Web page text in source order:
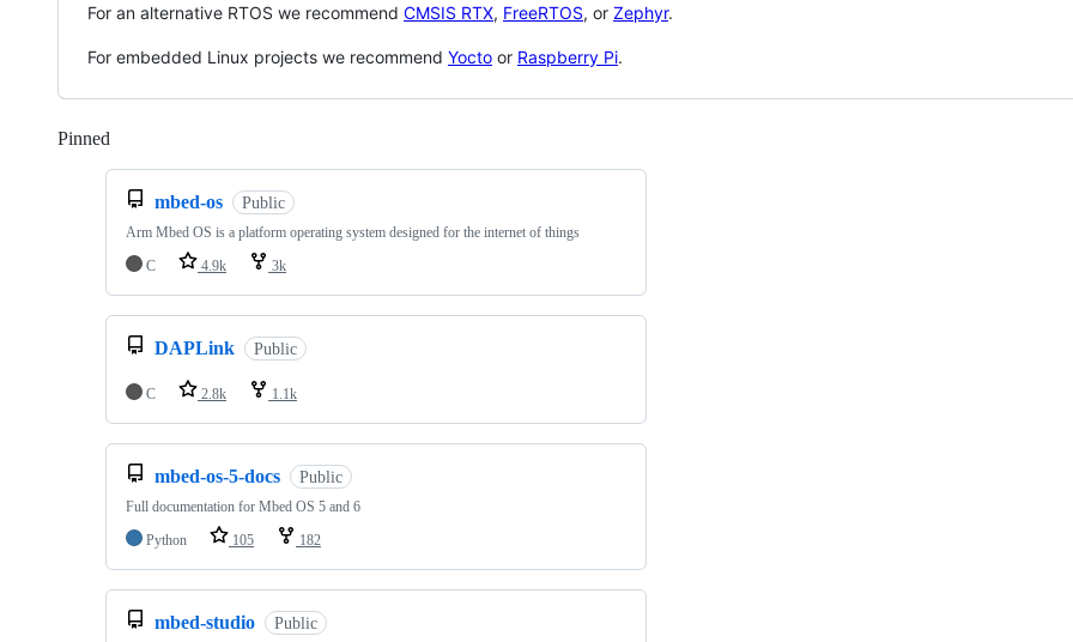
For an alternative RTOS we recommend CMSIS RTX, FreeRTOS, or Zephyr.
For embedded Linux projects we recommend Yocto or Raspberry Pi.
Pinned
mbed-os Public
Arm Mbed OS is a platform operating system designed for the internet of things
C
4.9k 3k
DAPLink Public
C 2.8k 1.1k
mbed-os-5-docs Public
Full documentation for Mbed OS 5 and 6
Python
105 182
mbed-studio Public